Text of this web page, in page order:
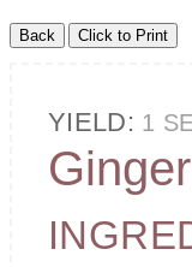
YIELD: 1